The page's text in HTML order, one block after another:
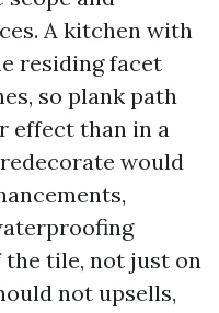
A kitchen with
residing facet
so plank path
effect than in a
would
the tile, not just on
not upsells,